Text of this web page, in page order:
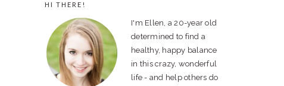
PRIMARY
SIDEBAR
HI THERE!
I'm Ellen, a 20-year old
determined to find a
healthy, happy balance
in this crazy, wonderful
life - and help others do